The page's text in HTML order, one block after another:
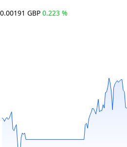
0.00191 GBP 0.223 %